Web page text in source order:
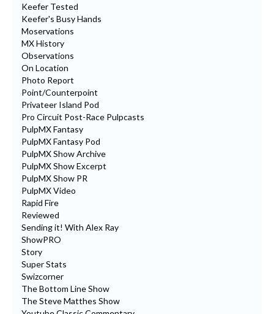
Keefer Tested
Keefer's Busy Hands
Moservations
MX History
Observations
On Location
Photo Report
Point/Counterpoint
Privateer Island Pod
Pro Circuit Post-Race Pulpcasts
PulpMX Fantasy
PulpMX Fantasy Pod
PulpMX Show Archive
PulpMX Show Excerpt
PulpMX Show PR
PulpMX Video
Rapid Fire
Reviewed
Sending it! With Alex Ray
ShowPRO
Story
Super Stats
Swizcorner
The Bottom Line Show
The Steve Matthes Show